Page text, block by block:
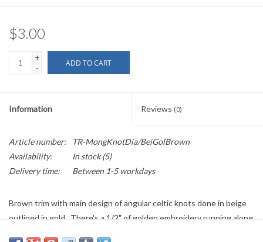
$3.00
+
-
ADD TO CART
Information Reviews (0)
Article number:
TR-MongKnotDia/BeiGolBrown
Availability:
In stock(5)
Delivery time:
Between 1-5 workdays
Brown trim with main design of angular celtic knots done in beige
outlined in gold. There's a 1/2" of golden embroidery running along